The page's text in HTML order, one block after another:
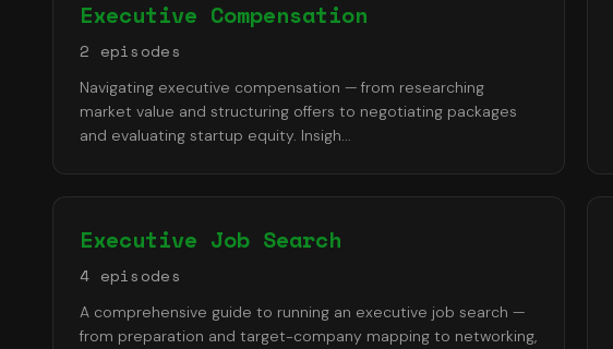
Executive Compensation
2 episodes
Navigating executive compensation — from researching
market value and structuring offers to negotiating packages
and evaluating startup equity. Insigh...
Executive Job Search
4 episodes
A comprehensive guide to running an executive job search —
from preparation and target-company mapping to networking,